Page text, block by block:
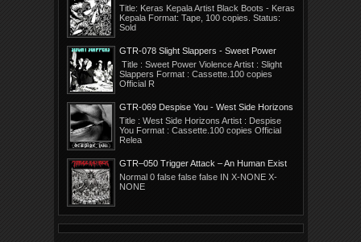
Title: Keras Kepala Artist Black Boots - Keras
Kepala Format: Tape, 100 copies. Status:
Sold
GTR-078 Slight Slappers - Sweet Power
Violence
Title : Sweet Power Violence Artist : Slight
Slappers Format : Cassette.100 copies
Official R
GTR-069 Despise You - West Side Horizons
Title : West Side Horizons Artist : Despise
You Format : Cassette.100 copies Official
Relea
GTR–050 Trigger Attack – An Human Exist
Collapse
Normal 0 false false false IN X-NONE X-
NONE